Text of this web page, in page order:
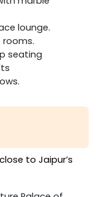
lounge.
seating
to Jaipur’s